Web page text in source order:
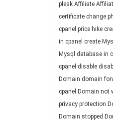
plesk Affiliate
certificate change
cpanel price hike
in cpanel create
Mysql database in
cpanel disable
Domain domain
cpanel Domain not
privacy protection
Domain stopped